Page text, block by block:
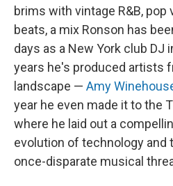
brims with vintage R&B, pop
beats, a mix Ronson has
days as a New York club DJ
years he's produced artists
landscape — Amy
year he even made it to the
where he laid out a
evolution of technology and
once-disparate musical